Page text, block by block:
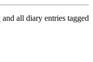
and all diary entries tagged